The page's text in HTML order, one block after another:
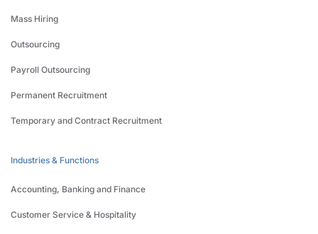
Mass Hiring
Outsourcing
Payroll Outsourcing
Permanent Recruitment
Temporary and Contract Recruitment
Industries & Functions
Accounting, Banking and Finance
Customer Service & Hospitality